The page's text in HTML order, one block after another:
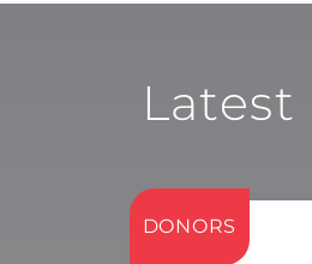
Latest
DONORS